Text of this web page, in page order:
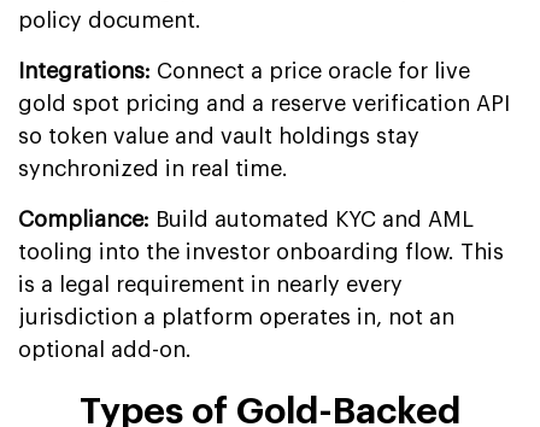
policy document.
Integrations: Connect a price oracle for live
gold spot pricing and a reserve verification API
so token value and vault holdings stay
synchronized in real time.
Compliance: Build automated KYC and AML
tooling into the investor onboarding flow. This
is a legal requirement in nearly every
jurisdiction a platform operates in, not an
optional add-on.
Types of Gold-Backed